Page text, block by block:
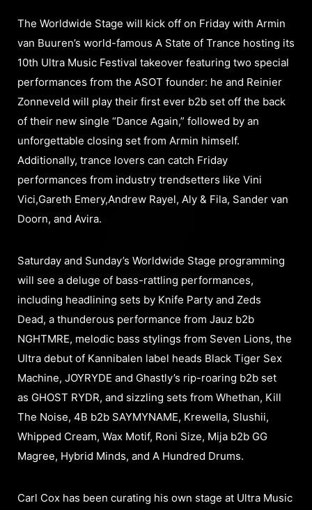
The Worldwide Stage will kick off on Friday with Armin
van Buuren’s world-famous A State of Trance hosting its
10th Ultra Music Festival takeover featuring two special
performances from the ASOT founder: he and Reinier
Zonneveld will play their first ever b2b set off the back
of their new single “Dance Again,” followed by an
unforgettable closing set from Armin himself.
Additionally, trance lovers can catch Friday
performances from industry trendsetters like Vini
Vici,Gareth Emery,Andrew Rayel, Aly & Fila, Sander van
Doorn, and Avira.
Saturday and Sunday’s Worldwide Stage programming
will see a deluge of bass-rattling performances,
including headlining sets by Knife Party and Zeds
Dead, a thunderous performance from Jauz b2b
NGHTMRE, melodic bass stylings from Seven Lions, the
Ultra debut of Kannibalen label heads Black Tiger Sex
Machine, JOYRYDE and Ghastly’s rip-roaring b2b set
as GHOST RYDR, and sizzling sets from Whethan, Kill
The Noise, 4B b2b SAYMYNAME, Krewella, Slushii,
Whipped Cream, Wax Motif, Roni Size, Mija b2b GG
Magree, Hybrid Minds, and A Hundred Drums.
Carl Cox has been curating his own stage at Ultra Music